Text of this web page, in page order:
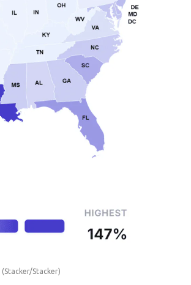
(Stacker/Stacker)